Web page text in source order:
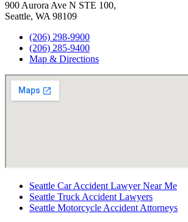
900 Aurora Ave N STE 100,
Seattle, WA 98109
(206) 298-9900
(206) 285-9400
Map & Directions
Seattle Car Accident Lawyer Near Me
Seattle Truck Accident Lawyers
Seattle Motorcycle Accident Attorneys